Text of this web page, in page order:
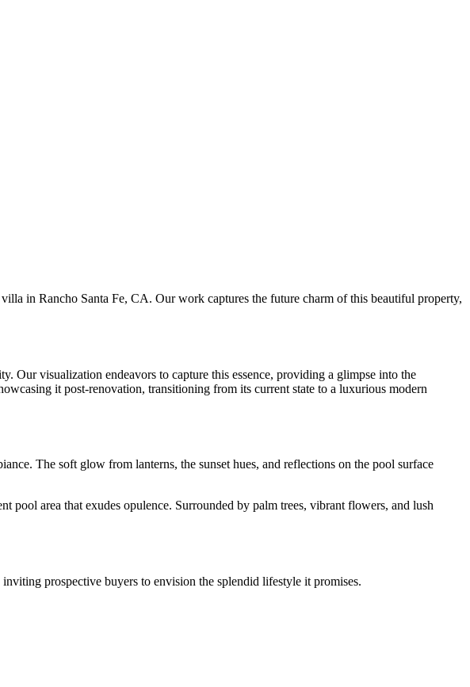
in Rancho Santa Fe, CA. Our work captures the future charm of this beautiful property,
Our visualization endeavors to capture this essence, providing a glimpse into the
it post-renovation, transitioning from its current state to a luxurious modern
The soft glow from lanterns, the sunset hues, and reflections on the pool surface
area that exudes opulence. Surrounded by palm trees, vibrant flowers, and lush
prospective buyers to envision the splendid lifestyle it promises.